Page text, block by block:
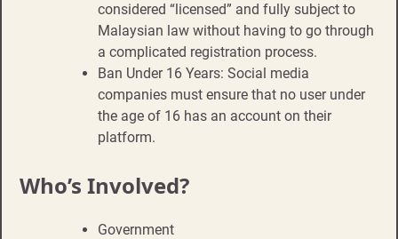
considered “licensed” and fully subject to
Malaysian law without having to go through
a complicated registration process.
Ban Under 16 Years: Social media
companies must ensure that no user under
the age of 16 has an account on their
platform.
Who’s Involved?
Government